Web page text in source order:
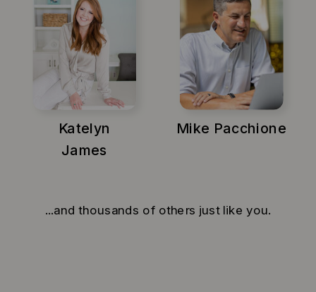
Mike Pacchione
Katelyn
James
...and thousands of others just like you.